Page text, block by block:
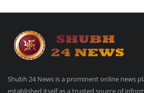
Shubh 24 News is a prominent online news
established itself as a trusted source of